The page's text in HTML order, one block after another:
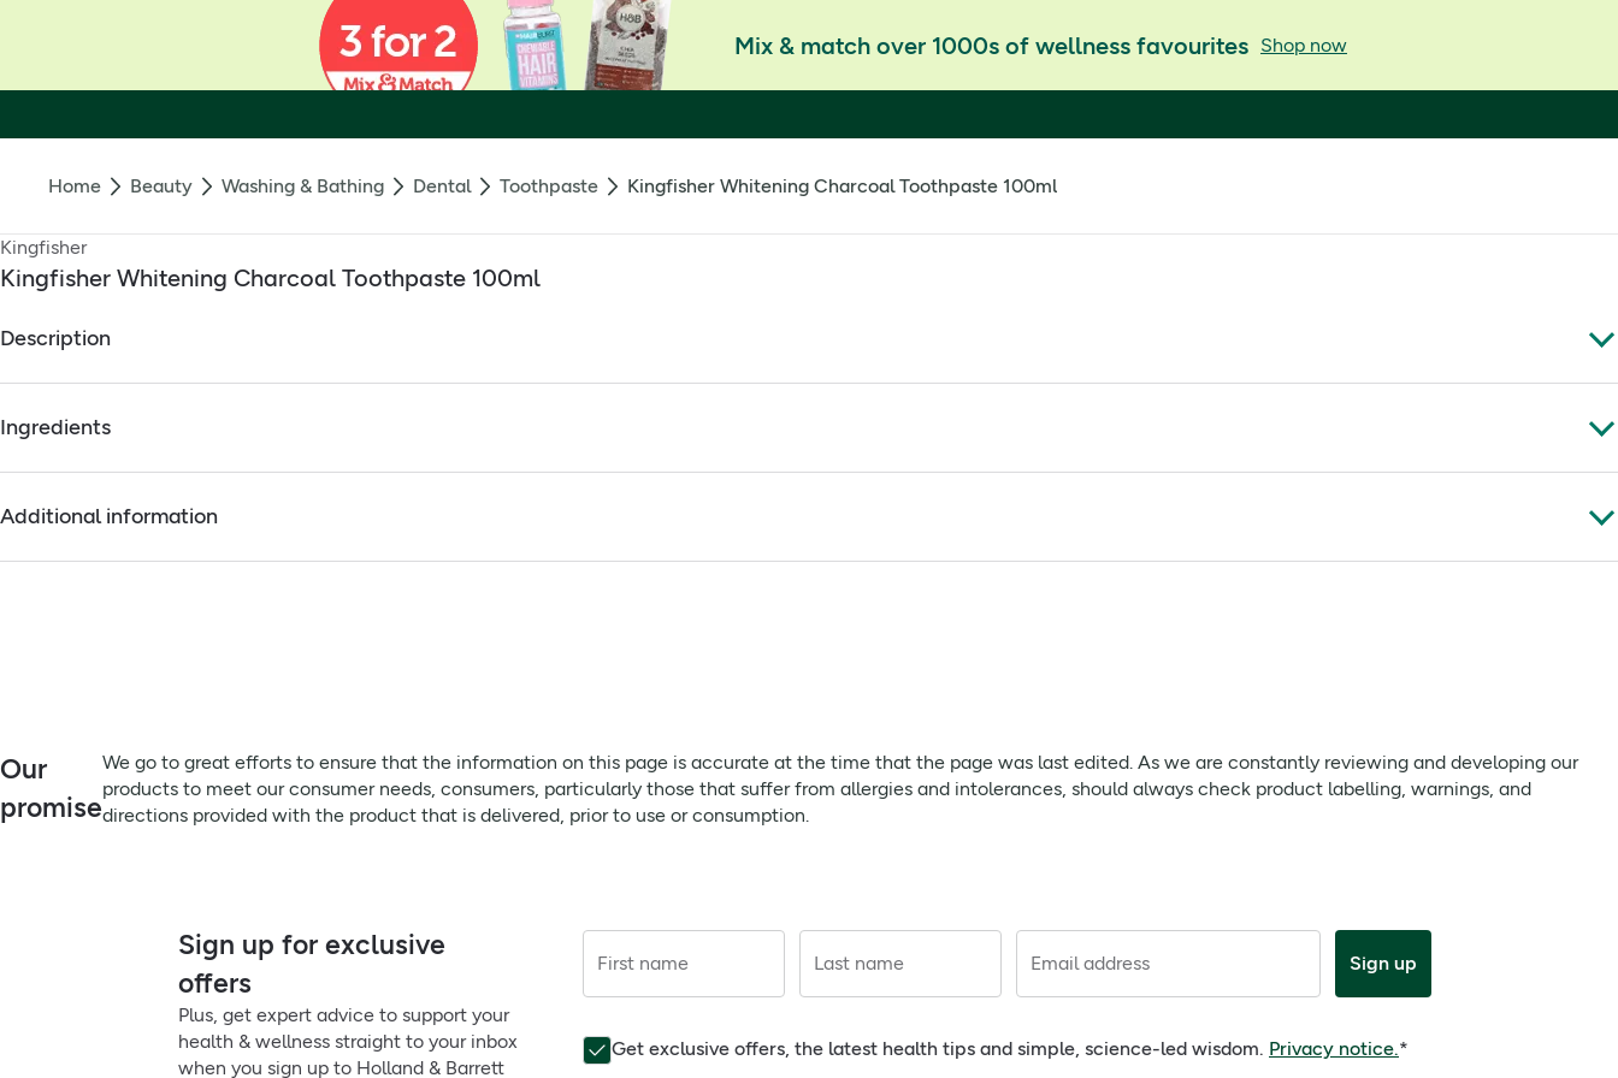
Mix & match over 1000s of wellness favourites Shop now
Home Beauty Washing & Bathing Dental Toothpaste Kingfisher Whitening Charcoal Toothpaste 100ml
Kingfisher
Kingfisher Whitening Charcoal Toothpaste 100ml
Description
no artificial sweeteners, flavourings or colourings
Kingfisher toothpaste is a vegan toothpaste. It contains no artificial sweeteners, flavourings or colourings.
Ingredients
Full ingredients
Calcium carbonate, glycerin, aqua, sodium lauroyl sarcosinate, cellulose gum, activated charcoal, mentha piperita, citrus limonum, foeniculum vulgare, limonene.
Always read the label before use
Additional information
Advisory Information:
Directions:
Brush thoroughly at least twice a day for two minutes.
Our
promise
We go to great efforts to ensure that the information on this page is accurate at the time that the page was last edited. As we are constantly reviewing and developing our
products to meet our consumer needs, consumers, particularly those that suffer from allergies and intolerances, should always check product labelling, warnings, and
directions provided with the product that is delivered, prior to use or consumption.
Sign up for exclusive
offers
Plus, get expert advice to support your
health & wellness straight to your inbox
when you sign up to Holland & Barrett
First name Last name Email address Sign up
Get exclusive offers, the latest health tips and simple, science-led wisdom. Privacy notice.*